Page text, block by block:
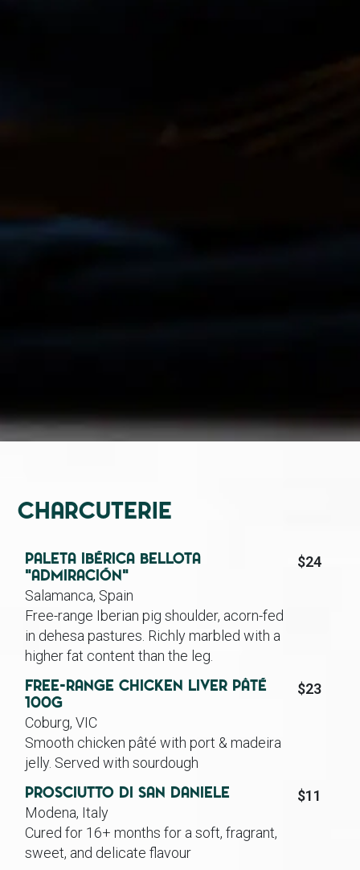
Charcuterie
Paleta Ibérica Bellota
“Admiración”
Salamanca, Spain
Free-range Iberian pig shoulder, acorn-fed
in dehesa pastures. Richly marbled with a
higher fat content than the leg.
$24
Free-range Chicken Liver Pâté
100g
Coburg, VIC
Smooth chicken pâté with port & madeira
jelly. Served with sourdough
$23
Prosciutto Di San Daniele
Modena, Italy
Cured for 16+ months for a soft, fragrant,
sweet, and delicate flavour
$11